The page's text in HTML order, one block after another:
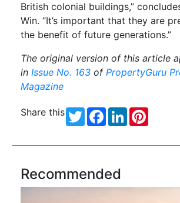
British colonial buildings,”
Win. “It’s important that they are
the benefit of future generations.”
The original version of this article
in Issue No. 163 of PropertyGuru
Magazine
Share this TwitterFacebook
LinkedIn
Recommended